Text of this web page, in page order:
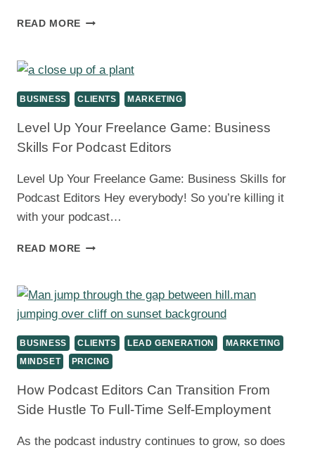
READ MORE MARKETING
EDITORS:
THOSE
CLIENTS
AND
YOUR
BUSINESS CLIENTS MARKETING
Level Up Your Freelance Game: Business
Skills For Podcast Editors
Level Up Your Freelance Game: Business Skills for
Podcast Editors Hey everybody! So you’re killing it
with your podcast…
READ MORE LEVEL
FREELANCE
GAME:
BUSINESS
SKILLS
FOR
PODCAST
BUSINESS CLIENTS LEAD GENERATION
MARKETING
MINDSET
PRICING
How Podcast Editors Can Transition From
Side Hustle To Full-Time Self-Employment
As the podcast industry continues to grow, so does